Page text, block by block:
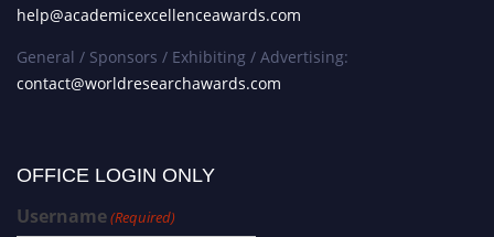
help@academicexcellenceawards.com
General / Sponsors / Exhibiting / Advertising:
contact@worldresearchawards.com
OFFICE LOGIN ONLY
Username(Required)